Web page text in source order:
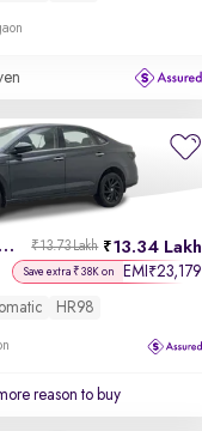
Virtus 13.34 Lakh
₹13.73 Lakh
Save extra ₹38K on EMI ₹23,179
HR98
reason to buy